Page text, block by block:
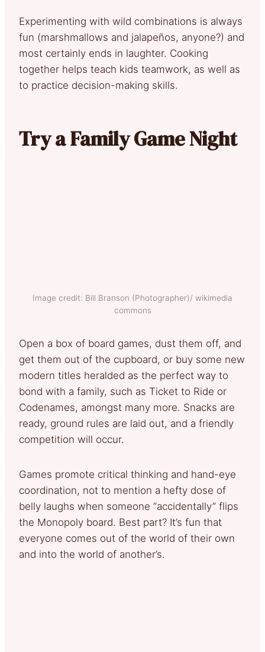
Experimenting with wild combinations is always
fun (marshmallows and jalapeños, anyone?) and
most certainly ends in laughter. Cooking
together helps teach kids teamwork, as well as
to practice decision-making skills.
Try a Family Game Night
Image credit: Bill Branson (Photographer)/ wikimedia
commons
Open a box of board games, dust them off, and
get them out of the cupboard, or buy some new
modern titles heralded as the perfect way to
bond with a family, such as Ticket to Ride or
Codenames, amongst many more. Snacks are
ready, ground rules are laid out, and a friendly
competition will occur.
Games promote critical thinking and hand-eye
coordination, not to mention a hefty dose of
belly laughs when someone “accidentally” flips
the Monopoly board. Best part? It’s fun that
everyone comes out of the world of their own
and into the world of another’s.